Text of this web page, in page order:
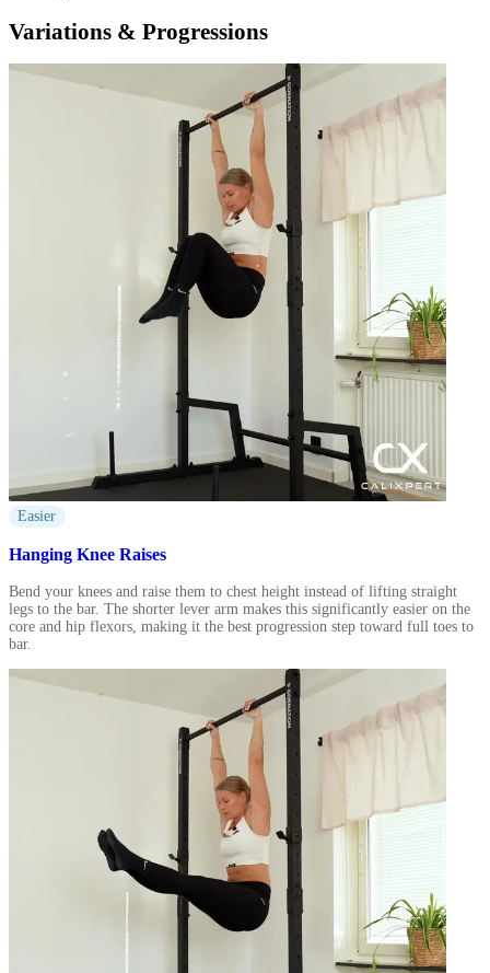
Variations & Progressions
Easier
Hanging Knee Raises
Bend your knees and raise them to chest height instead of lifting straight
legs to the bar. The shorter lever arm makes this significantly easier on the
core and hip flexors, making it the best progression step toward full toes to
bar.